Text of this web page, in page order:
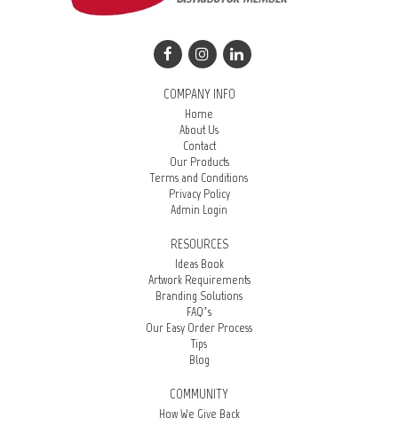
COMPANY INFO
Home
About Us
Contact
Our Products
Terms and Conditions
Privacy Policy
Admin Login
RESOURCES
Ideas Book
Artwork Requirements
Branding Solutions
FAQ’s
Our Easy Order Process
Tips
Blog
COMMUNITY
How We Give Back